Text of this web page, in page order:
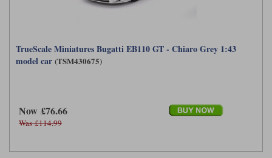
TrueScale Miniatures Bugatti EB110 GT - Chiaro Grey 1:43
model car (TSM430675)
Now £76.66
Was £114.99